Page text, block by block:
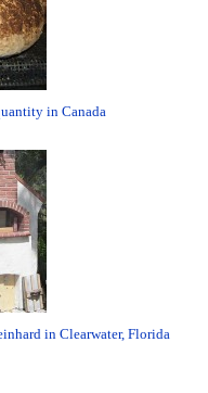
in Canada
in Clearwater, Florida